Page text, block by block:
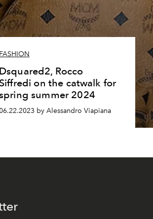
FASHION
Dsquared2, Rocco
Siffredi on the catwalk for
summer 2024
by Alessandro Viapiana